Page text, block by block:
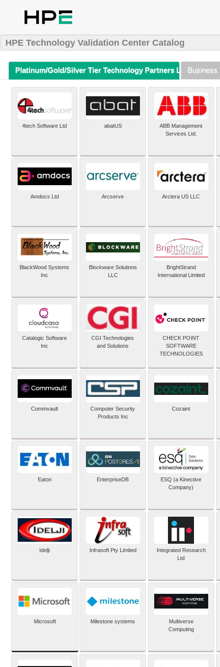
HPE Technology Validation Center Catalog
Platinum/Gold/Silver Tier Technology Partners Listing (A-Z)
Business
4tech Software Ltd abatUS
ABB Management
Services Ltd.
Amdocs Ltd Arcserve Arctera US LLC
BlackWood Systems
Inc
Blockware Solutions
LLC
BrightStrand
International Limited
Catalogic Software
Inc
CGI Technologies
and Solutions
CHECK POINT
SOFTWARE
TECHNOLOGIES
Commvault
Computer Security
Products Inc
Cozaint
Eaton EnterpriseDB
ESQ (a Kinective
Company)
Idelji Infrasoft Pty Limited
Integrated Research
Ltd
Microsoft Milestone systems
Multiverse
Computing